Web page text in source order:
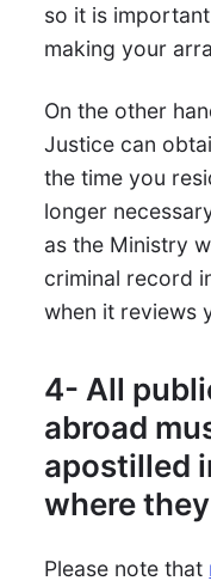
so it is
making your
On the other
Justice can
the time you
longer
as the Ministry
criminal record
when it reviews
4- All
abroad
apostilled
where
Please note that